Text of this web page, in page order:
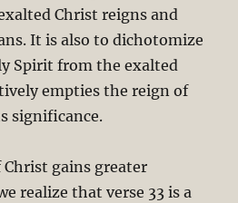
Christ reigns and
It is also to dichotomize
Spirit from the exalted
empties the reign of
significance.
gains greater
realize that verse 33 is a